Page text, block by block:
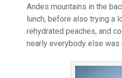
Andes mountains in the
lunch, before also trying a
rehydrated peaches, and
nearly everybody else